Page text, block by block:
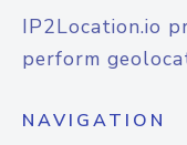
IP2Location.io
perform
NAVIGATION